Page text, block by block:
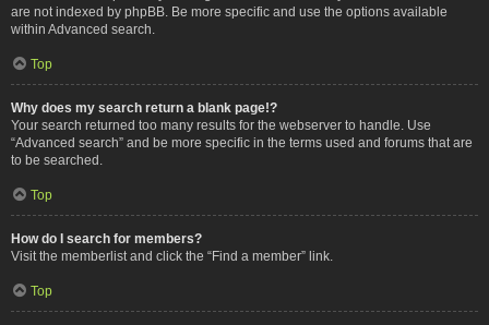
are not indexed by phpBB. Be more specific and use the options available
within Advanced search.
Top
Why does my search return a blank page!?
Your search returned too many results for the webserver to handle. Use
“Advanced search” and be more specific in the terms used and forums that are
to be searched.
Top
How do I search for members?
Visit the memberlist and click the “Find a member” link.
Top